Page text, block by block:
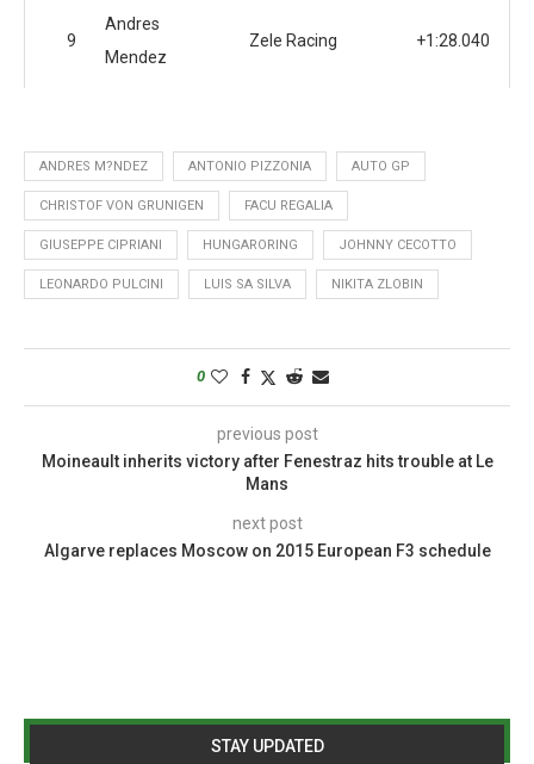
9
Andres
Mendez
Zele Racing +1:28.040
ANDRES M?NDEZ ANTONIO PIZZONIA AUTO GP
CHRISTOF VON GRUNIGEN FACU REGALIA
GIUSEPPE CIPRIANI HUNGARORING JOHNNY CECOTTO
LEONARDO PULCINI LUIS SA SILVA NIKITA ZLOBIN
0
previous post
Moineault inherits victory after Fenestraz hits trouble at Le
Mans
next post
Algarve replaces Moscow on 2015 European F3 schedule
STAY UPDATED